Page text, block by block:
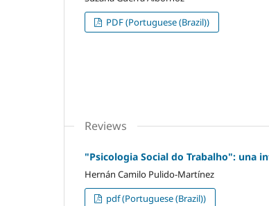
PDF (Portuguese (Brazil))
Reviews
"Psicologia Social do Trabalho": una
Hernán Camilo Pulido-Martínez
pdf (Portuguese (Brazil))